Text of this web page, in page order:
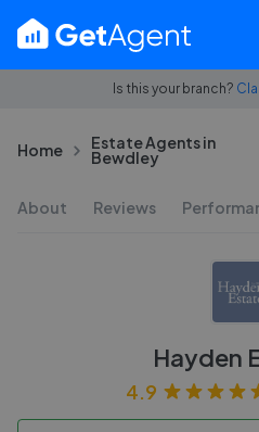
Is this your branch?
Home Estate Agents in
Bewdley
About Reviews
Hayden
4.9